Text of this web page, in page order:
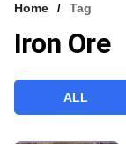
VCC INTELLIGENCE
Home Tag
Iron Ore
ALL